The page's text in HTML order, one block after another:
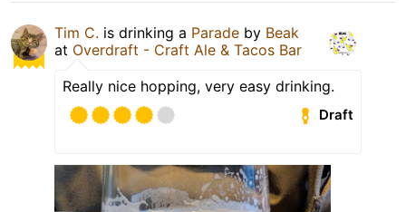
Tim C. is drinking a Parade by Beak
at Overdraft - Craft Ale & Tacos Bar
Really nice hopping, very easy drinking.
Draft